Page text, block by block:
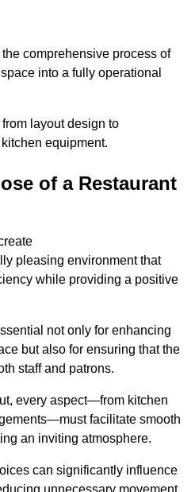
comprehensive process of
into a fully operational
layout design to
equipment.
of a Restaurant
pleasing environment that
while providing a positive
not only for enhancing
but also for ensuring that the
staff and patrons.
every aspect—from kitchen
facilitate smooth
an inviting atmosphere.
can significantly influence
unnecessary movement